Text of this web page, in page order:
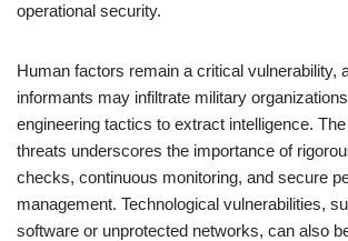
operational security.
Human factors remain a critical vulnerability,
informants may infiltrate military
engineering tactics to extract intelligence.
threats underscores the importance of
checks, continuous monitoring, and secure
management. Technological vulnerabilities,
software or unprotected networks, can also